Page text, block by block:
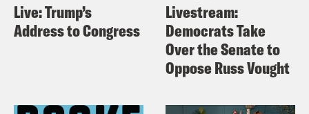
Live: Trump’s
Address to Congress
Livestream:
Democrats Take
Over the Senate to
Oppose Russ Vought